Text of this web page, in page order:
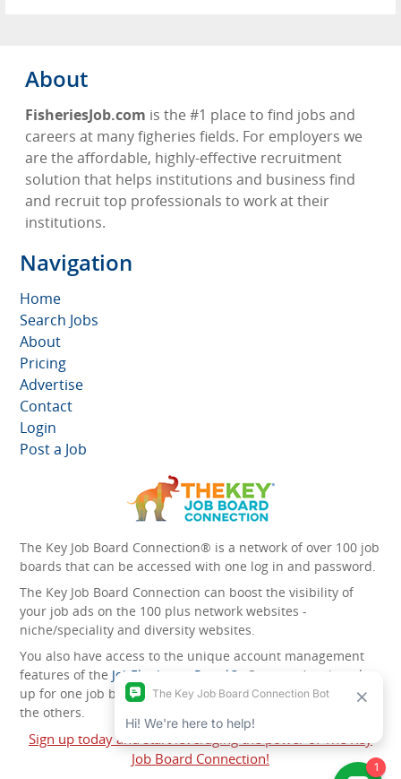
About
FisheriesJob.com is the #1 place to find jobs and
careers at many figheries fields. For employers we
are the affordable, highly-effective recruitment
solution that helps institutions and business find
and recruit top professionals to work at their
institutions.
Navigation
Home
Search Jobs
About
Pricing
Advertise
Contact
Login
Post a Job
The Key Job Board Connection® is a network of over 100 job
boards that can be accessed with one log in and password.
The Key Job Board Connection can boost the visibility of
your job ads on the 100 plus network websites -
niche/speciality and diversity websites.
You also have access to the unique account management
features of the JobElephant cPortal®
. Once you’ve signed
up for one job board, you automatically have access to all
the others.
Sign up today and start leveraging the power of The Key
Job Board Connection!